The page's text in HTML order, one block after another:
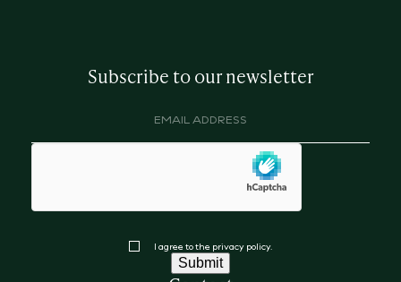
Subscribe to our newsletter
hCaptcha
I agree to the privacy policy.
Submit